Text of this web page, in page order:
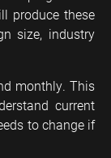
produce these
size, industry
monthly. This
current
to change if